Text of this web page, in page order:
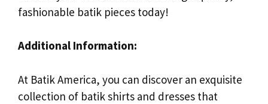
fashionable batik pieces today!
Additional Information:
At Batik America, you can discover an exquisite
collection of batik shirts and dresses that